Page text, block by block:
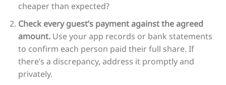
cheaper than expected?
Check every guest’s payment against the agreed
amount.Use your app records or bank statements
to confirm each person paid their full share. If
there’s a discrepancy, address it promptly and
privately.